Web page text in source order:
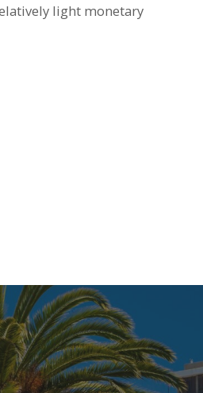
light monetary